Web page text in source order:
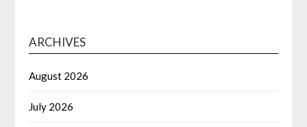
ARCHIVES
August 2026
July 2026